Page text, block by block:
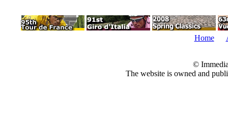
Home
©
The website is owned and